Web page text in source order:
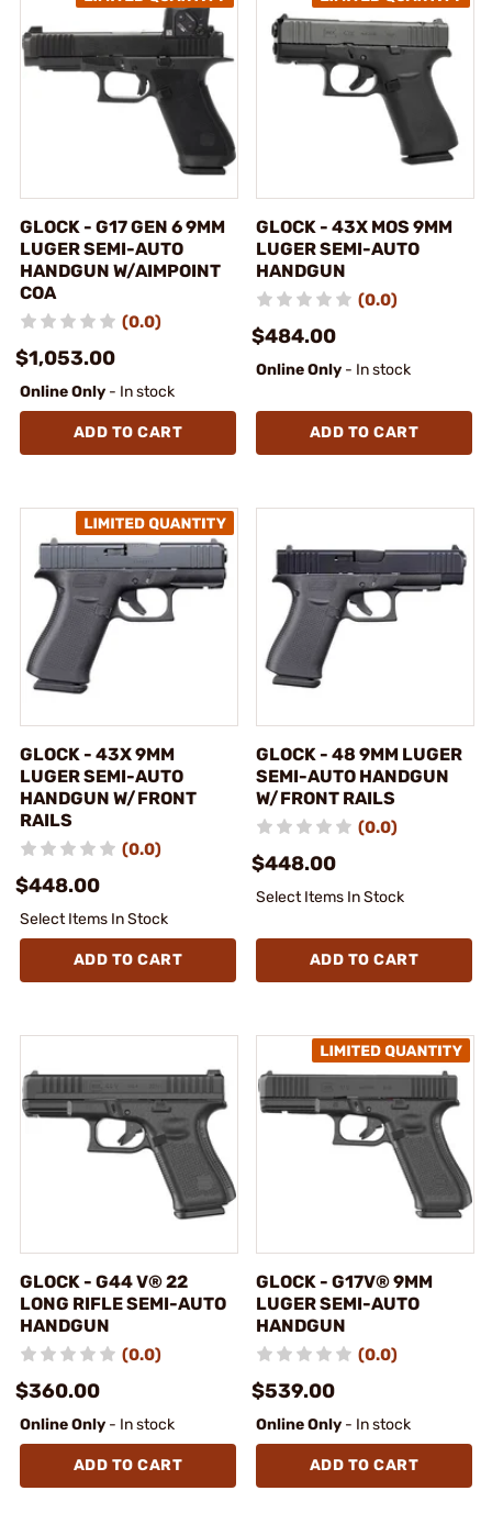
GLOCK - G17 GEN 6 9MM
LUGER SEMI-AUTO
HANDGUN W/AIMPOINT
COA
(0.0)
$1,053.00
Online Only - In stock
ADD TO CART
GLOCK - 43X MOS 9MM
LUGER SEMI-AUTO
HANDGUN
(0.0)
$484.00
Online Only - In stock
ADD TO CART
GLOCK - 43X 9MM
LUGER SEMI-AUTO
HANDGUN W/FRONT
RAILS
(0.0)
$448.00
Select Items In Stock
ADD TO CART
GLOCK - 48 9MM LUGER
SEMI-AUTO HANDGUN
W/FRONT RAILS
(0.0)
$448.00
Select Items In Stock
ADD TO CART
GLOCK - G44 V® 22
LONG RIFLE SEMI-AUTO
HANDGUN
(0.0)
$360.00
Online Only - In stock
ADD TO CART
GLOCK - G17V® 9MM
LUGER SEMI-AUTO
HANDGUN
(0.0)
$539.00
Online Only - In stock
ADD TO CART